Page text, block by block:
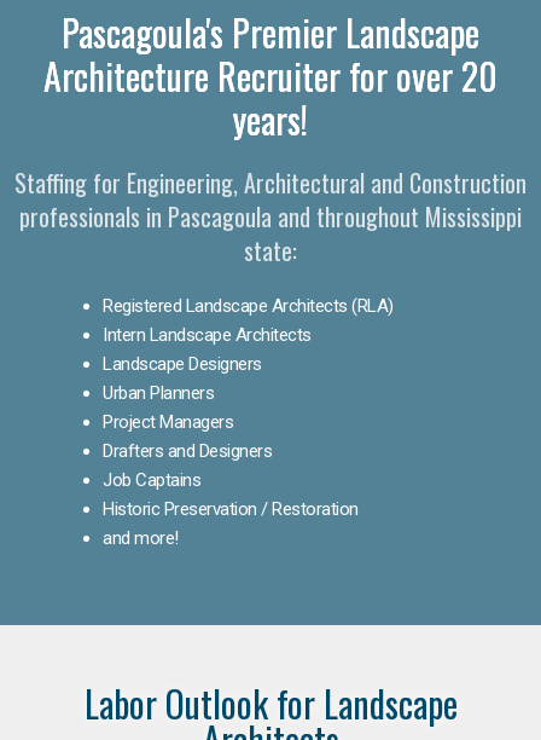
Pascagoula's Premier Landscape
Architecture Recruiter for over 20
years!
Staffing for Engineering, Architectural and Construction
professionals in Pascagoula and throughout Mississippi
state:
Registered Landscape Architects (RLA)
Intern Landscape Architects
Landscape Designers
Urban Planners
Project Managers
Drafters and Designers
Job Captains
Historic Preservation / Restoration
and more!
Labor Outlook for Landscape